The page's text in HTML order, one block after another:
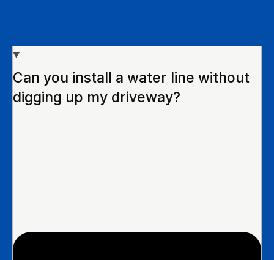
Can you install a water line without
digging up my driveway?